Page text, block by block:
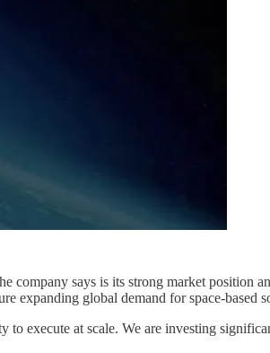
company says is its strong market position
expanding global demand for space-based
execute at scale. We are investing